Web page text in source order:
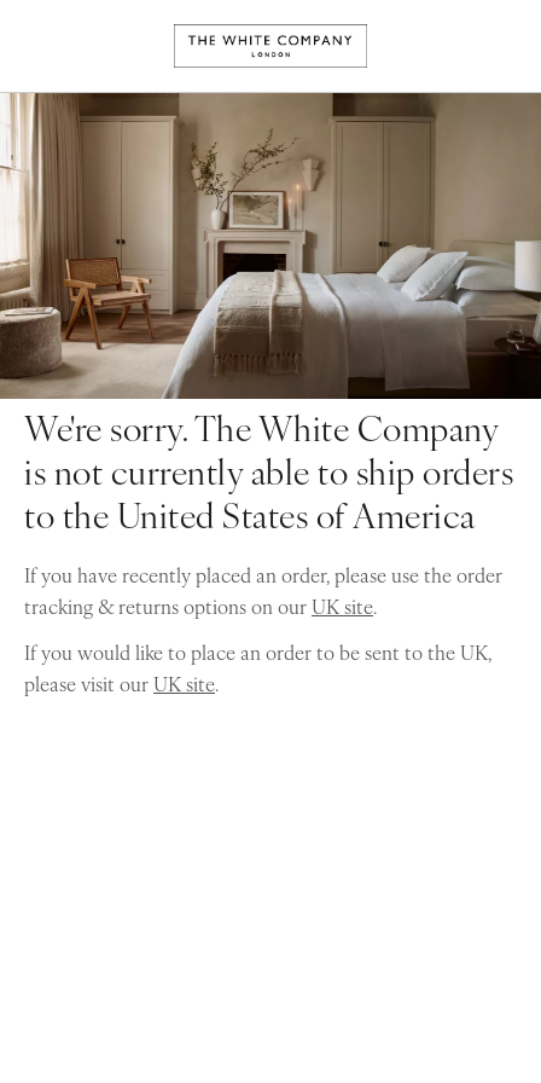
We're sorry. The White Company
is not currently able to ship orders
to the United States of America
If you have recently placed an order, please use the order
tracking & returns options on ourUK site.
If you would like to place an order to be sent to the UK,
please visit ourUK site.